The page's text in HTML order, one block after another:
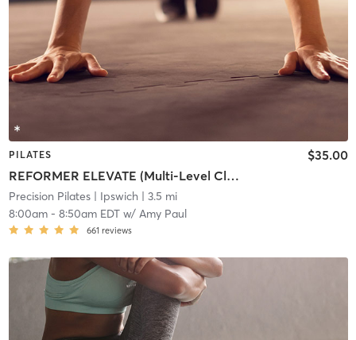
PILATES
REFORMER ELEVATE (Multi-Level Class)
$35.00
Precision Pilates| Ipswich| 3.5 mi
8:00am- 8:50am EDTw/ Amy Paul
661 reviews